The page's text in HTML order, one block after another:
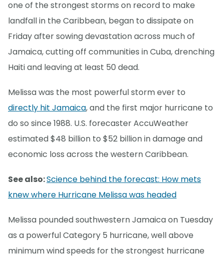
one of the strongest storms on record to make
landfall in the Caribbean, began to dissipate on
Friday after sowing devastation across much of
Jamaica, cutting off communities in Cuba, drenching
Haiti and leaving at least 50 dead.
Melissa was the most powerful storm ever to
directly hit Jamaica, and the first major hurricane to
do so since 1988. U.S. forecaster AccuWeather
estimated $48 billion to $52 billion in damage and
economic loss across the western Caribbean.
See also:Science behind the forecast: How mets
knew where Hurricane Melissa was headed
Melissa pounded southwestern Jamaica on Tuesday
as a powerful Category 5 hurricane, well above
minimum wind speeds for the strongest hurricane